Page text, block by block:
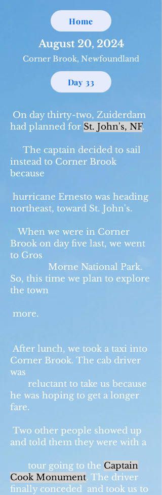
Home
August 20, 2024
Corner Brook, Newfoundland
Day 33
On day thirty-two, Zuiderdam
had planned for St. John's, NF.
The captain decided to sail
instead to Corner Brook
because
hurricane Ernesto was heading
northeast, toward St. John's.
When we were in Corner
Brook on day five last, we went
to Gros
Morne National Park.
So, this time we plan to explore
the town
more.
After lunch, we took a taxi into
Corner Brook. The cab driver
was
reluctant to take us because
he was hoping to get a longer
fare.
Two other people showed up
and told them they were with a
tour going to the Captain
Cook Monument. The driver
finally conceded and took us to